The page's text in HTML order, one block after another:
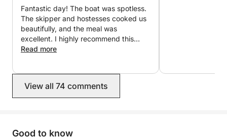
There is no rigid programme to follow.
Depending on the sea conditions and what your
group would enjoy most, Kevin shapes the day
around the best available route: the Cannes
Riviera anchorages.
naturally finds its rhythm.
Fantastic day! The boat was spotless.
The skipper and hostesses cooked us
beautifully, and the meal was
excellent. I highly recommend this
activity.
Read more
View all 74 comments
Good to know